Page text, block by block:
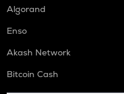
Algorand
Enso
Akash Network
Bitcoin Cash